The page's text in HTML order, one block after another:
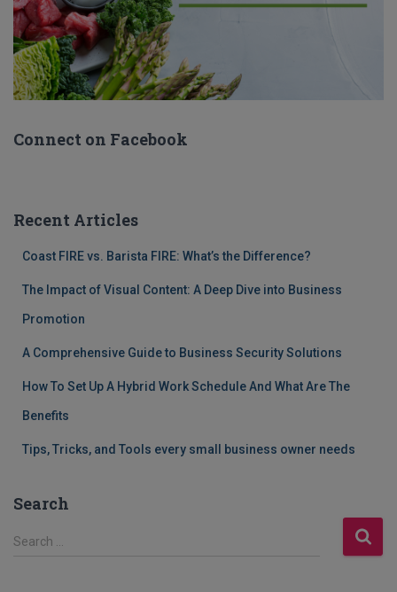
Connect on Facebook
Recent Articles
Coast FIRE vs. Barista FIRE: What’s the Difference?
The Impact of Visual Content: A Deep Dive into Business
Promotion
A Comprehensive Guide to Business Security Solutions
How To Set Up A Hybrid Work Schedule And What Are The
Benefits
Tips, Tricks, and Tools every small business owner needs
Search
S
Search …